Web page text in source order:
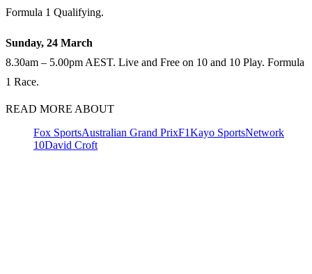
Formula 1 Qualifying.
Sunday, 24 March
8.30am – 5.00pm AEST. Live and Free on 10 and 10 Play. Formula
1 Race.
READ MORE ABOUT
Fox SportsAustralian Grand PrixF1Kayo SportsNetwork
10David Croft